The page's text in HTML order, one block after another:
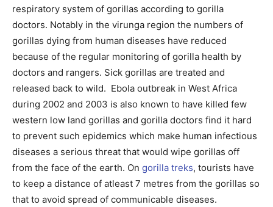
respiratory system of gorillas according to gorilla
doctors. Notably in the virunga region the numbers of
gorillas dying from human diseases have reduced
because of the regular monitoring of gorilla health by
doctors and rangers. Sick gorillas are treated and
released back to wild. Ebola outbreak in West Africa
during 2002 and 2003 is also known to have killed few
western low land gorillas and gorilla doctors find it hard
to prevent such epidemics which make human infectious
diseases a serious threat that would wipe gorillas off
from the face of the earth. On gorilla treks, tourists have
to keep a distance of atleast 7 metres from the gorillas so
that to avoid spread of communicable diseases.